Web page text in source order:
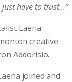
just have to trust…”
Laena
creative
Addorisio.
joined and